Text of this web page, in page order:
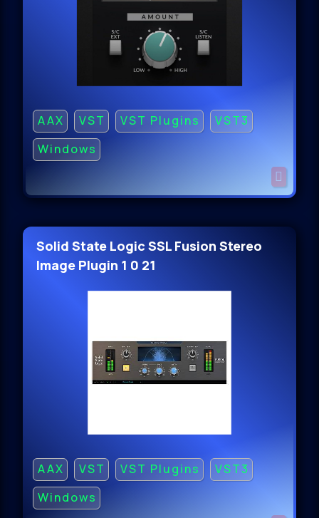
AAX VST VST Plugins
VST3
Windows
Solid State Logic SSL Fusion Stereo
Image Plugin 1 0 21
AAX VST VST Plugins
VST3
Windows